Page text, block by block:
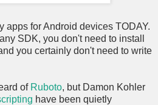
apps for Android devices TODAY.
SDK, you don't need to install
you certainly don't need to write
of Ruboto, but Damon Kohler
have been quietly